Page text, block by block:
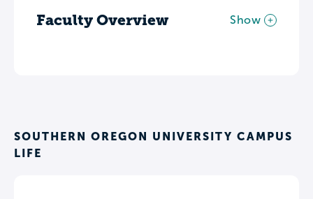
Faculty Overview Show
SOUTHERN OREGON UNIVERSITY CAMPUS
LIFE